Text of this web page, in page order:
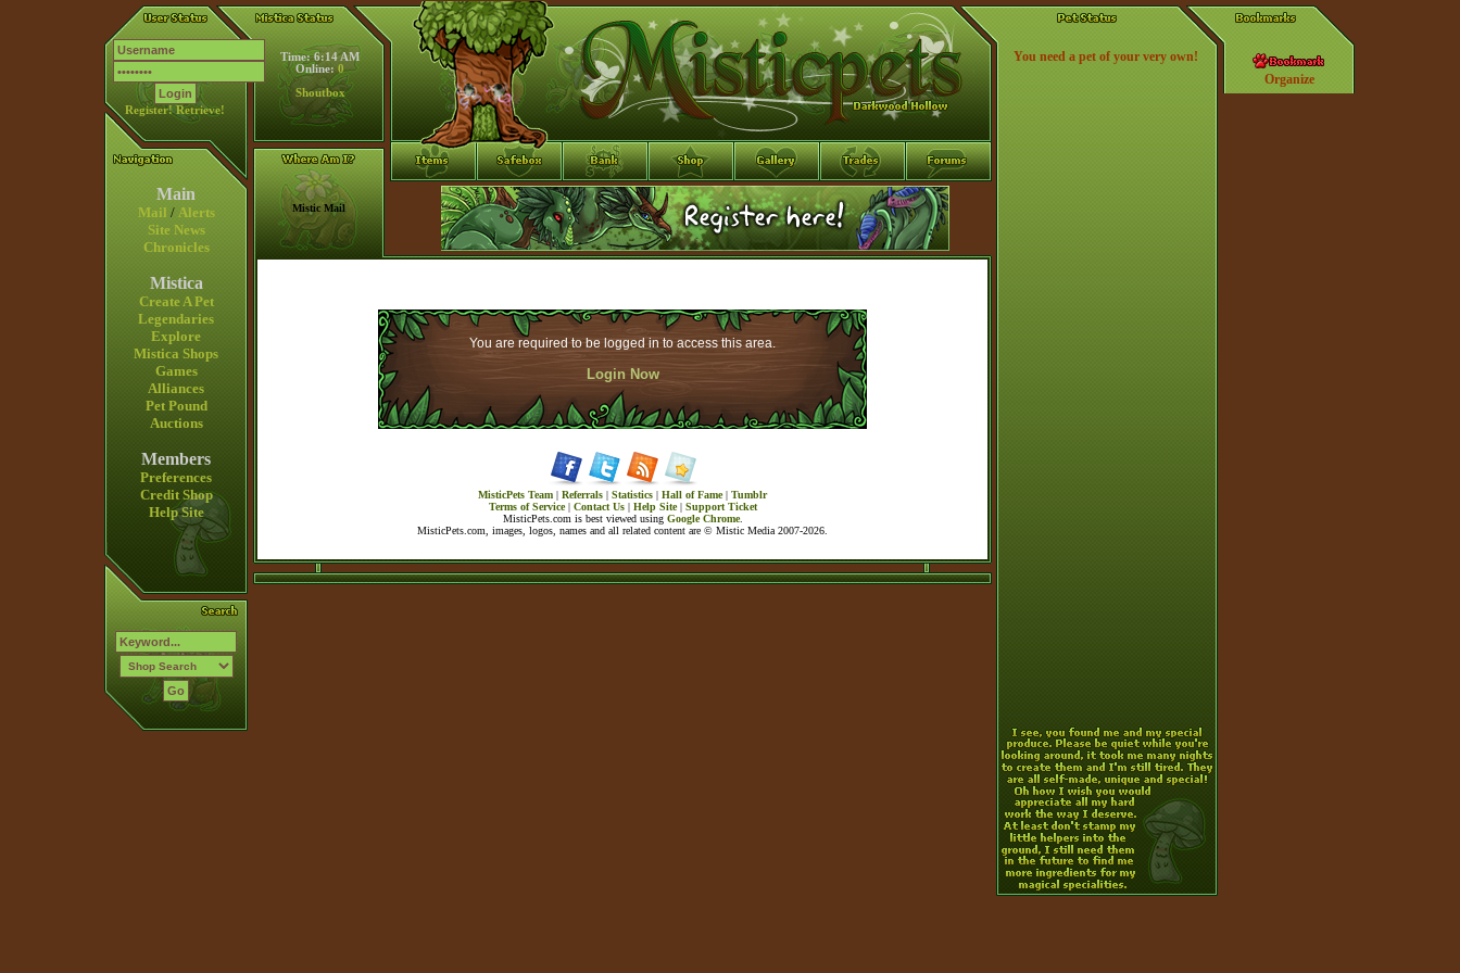
Register! Retrieve!
Time: 6:14 AM
Online: 0
Shoutbox
Main
Mail / Alerts
Site News
Chronicles
Mistica
Create A Pet
Legendaries
Explore
Mistica Shops
Games
Alliances
Pet Pound
Auctions
Members
Preferences
Credit Shop
Help Site
Organize
You need a pet of your very own!
Mistic Mail
You are required to be logged in to access this area.
Login Now
MisticPets Team | Referrals | Statistics | Hall of Fame| Tumblr
Terms of Service| Contact Us| Help Site| Support Ticket
MisticPets.com is best viewed using Google Chrome.
MisticPets.com, images, logos, names and all related content are © Mistic Media 2007-2026.